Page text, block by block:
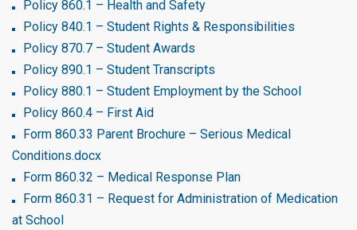
Policy 860.1 – Health and Safety
Policy 840.1 – Student Rights & Responsibilities
Policy 870.7 – Student Awards
Policy 890.1 – Student Transcripts
Policy 880.1 – Student Employment by the School
Policy 860.4 – First Aid
Form 860.33 Parent Brochure – Serious Medical
Conditions.docx
Form 860.32 – Medical Response Plan
Form 860.31 – Request for Administration of Medication
at School